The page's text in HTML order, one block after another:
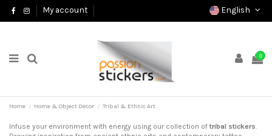
My account English
0
Home Home & Object Decor Tribal & Ethnic Art
Infuse your environment with energy using our collection of tribal stickers.